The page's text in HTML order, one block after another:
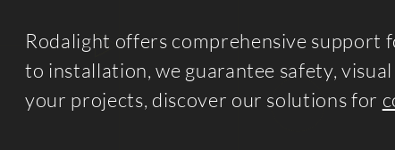
Rodalight offers comprehensive support
to installation, we guarantee safety,
your projects, discover our solutions for